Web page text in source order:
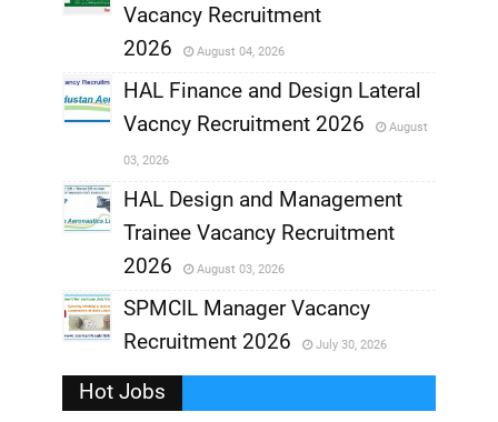
,
,
Vacancy Recruitment
2026
August 04, 2026
,
HAL Finance and Design Lateral
Vacncy Recruitment 2026
August
03, 2026
,
HAL Design and Management
Trainee Vacancy Recruitment
2026
August 03, 2026
,
SPMCIL Manager Vacancy
Recruitment 2026
July 30, 2026
Hot Jobs